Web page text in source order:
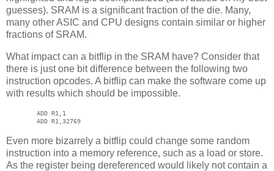
guesses). SRAM is a significant fraction of the die. Many,
many other ASIC and CPU designs contain similar or higher
fractions of SRAM.
What impact can a bitflip in the SRAM have? Consider that
there is just one bit difference between the following two
instruction opcodes. A bitflip can make the software come up
with results which should be impossible.
ADD R1,1
ADD R1,32769
Even more bizarrely a bitflip could change some random
instruction into a memory reference, such as a load or store.
As the register being dereferenced would likely not contain a